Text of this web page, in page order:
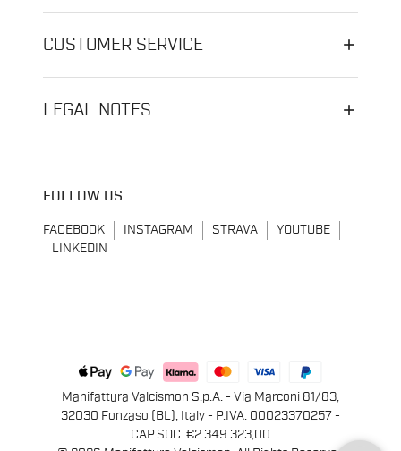
CUSTOMER SERVICE
LEGAL NOTES
FOLLOW US
FACEBOOK INSTAGRAM STRAVA
YOUTUBE
LINKEDIN
Manifattura Valcismon S.p.A. - Via Marconi 81/83,
32030 Fonzaso (BL), Italy - P.IVA: 00023370257 -
CAP.SOC. €2.349.323,00